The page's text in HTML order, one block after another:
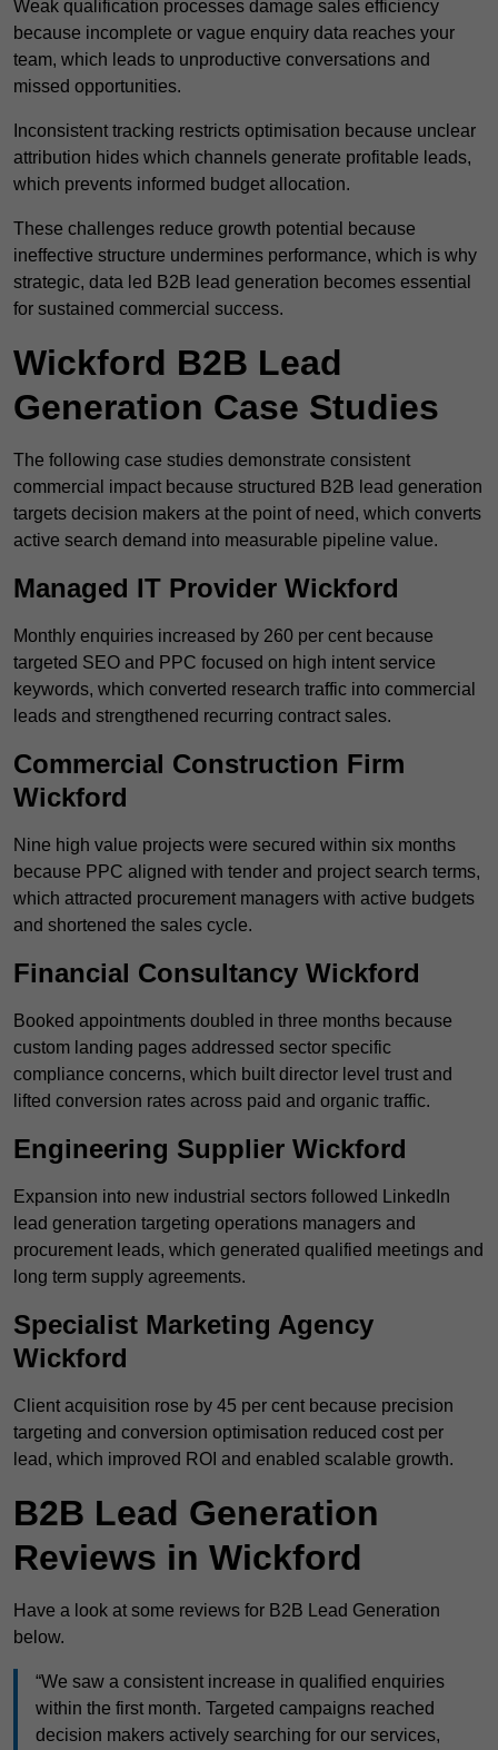
Weak qualification processes damage sales efficiency
because incomplete or vague enquiry data reaches your
team, which leads to unproductive conversations and
missed opportunities.
Inconsistent tracking restricts optimisation because unclear
attribution hides which channels generate profitable leads,
which prevents informed budget allocation.
These challenges reduce growth potential because
ineffective structure undermines performance, which is why
strategic, data led B2B lead generation becomes essential
for sustained commercial success.
Wickford B2B Lead
Generation Case Studies
The following case studies demonstrate consistent
commercial impact because structured B2B lead generation
targets decision makers at the point of need, which converts
active search demand into measurable pipeline value.
Managed IT Provider Wickford
Monthly enquiries increased by 260 per cent because
targeted SEO and PPC focused on high intent service
keywords, which converted research traffic into commercial
leads and strengthened recurring contract sales.
Commercial Construction Firm
Wickford
Nine high value projects were secured within six months
because PPC aligned with tender and project search terms,
which attracted procurement managers with active budgets
and shortened the sales cycle.
Financial Consultancy Wickford
Booked appointments doubled in three months because
custom landing pages addressed sector specific
compliance concerns, which built director level trust and
lifted conversion rates across paid and organic traffic.
Engineering Supplier Wickford
Expansion into new industrial sectors followed LinkedIn
lead generation targeting operations managers and
procurement leads, which generated qualified meetings and
long term supply agreements.
Specialist Marketing Agency
Wickford
Client acquisition rose by 45 per cent because precision
targeting and conversion optimisation reduced cost per
lead, which improved ROI and enabled scalable growth.
B2B Lead Generation
Reviews in Wickford
Have a look at some reviews for B2B Lead Generation
below.
“We saw a consistent increase in qualified enquiries
within the first month. Targeted campaigns reached
decision makers actively searching for our services,